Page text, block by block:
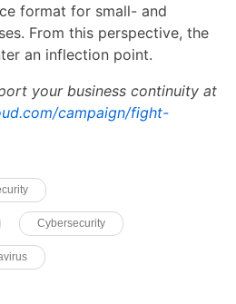
format for small- and
From this perspective, the
an inflection point.
your business continuity at
campaign/fight-
Cybersecurity